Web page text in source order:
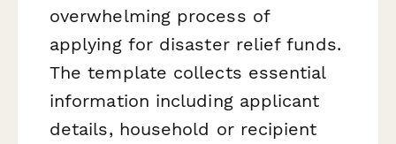
overwhelming process of
applying for disaster relief funds.
The template collects essential
information including applicant
details, household or recipient